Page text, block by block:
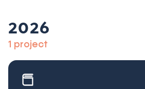
2026
1 project